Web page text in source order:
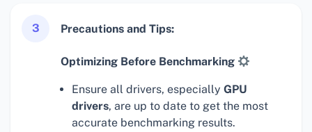
3 Precautions and Tips:
Optimizing Before Benchmarking
Ensure all drivers, especially GPU
drivers, are up to date to get the most
accurate benchmarking results.